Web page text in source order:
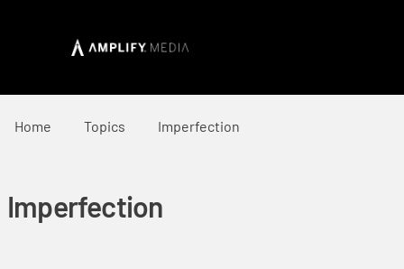
Home Topics Imperfection
Imperfection